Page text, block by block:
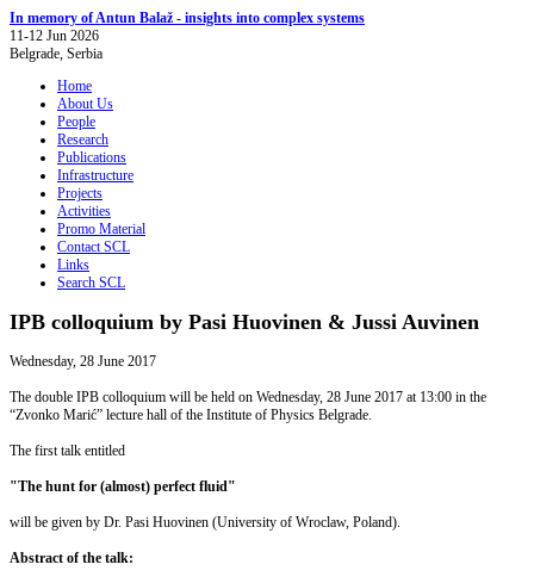
In memory of Antun Balaž - insights into complex systems
11-12 Jun 2026
Belgrade, Serbia
Home
About Us
People
Research
Publications
Infrastructure
Projects
Activities
Promo Material
Contact SCL
Links
Search SCL
IPB colloquium by Pasi Huovinen & Jussi Auvinen
Wednesday, 28 June 2017
The double IPB colloquium will be held on Wednesday, 28 June 2017 at 13:00 in the
“Zvonko Marić” lecture hall of the Institute of Physics Belgrade.
The first talk entitled
"The hunt for (almost) perfect fluid"
will be given by Dr. Pasi Huovinen (University of Wroclaw, Poland).
Abstract of the talk: